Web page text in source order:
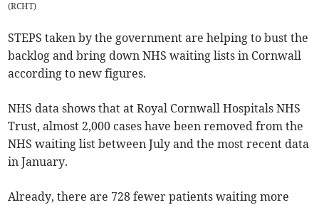
(RCHT)
STEPS taken by the government are helping to bust the
backlog and bring down NHS waiting lists in Cornwall
according to new figures.
NHS data shows that at Royal Cornwall Hospitals NHS
Trust, almost 2,000 cases have been removed from the
NHS waiting list between July and the most recent data
in January.
Already, there are 728 fewer patients waiting more